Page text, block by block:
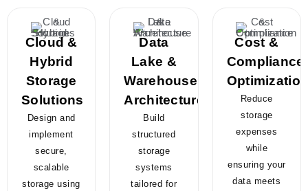
Cloud &
Hybrid
Storage
Solutions
Design and
implement
secure,
scalable
storage using
Data
Lake &
Warehouse
Architecture
Build
structured
storage
systems
tailored for
Cost &
Compliance
Reduce
storage
expenses
while
ensuring your
data meets